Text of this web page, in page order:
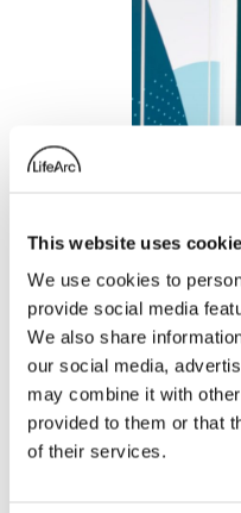
This website uses
We use cookies to
provide social media
We also share
our social media,
may combine it with
provided to them or that
of their services.
Clare
of
talks to
Ashley